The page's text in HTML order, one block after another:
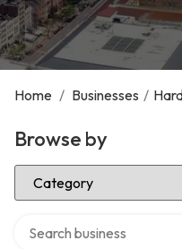
Home / Businesses /
Browse by
Select Category